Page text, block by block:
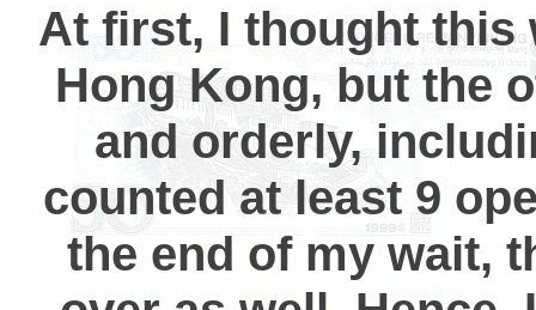
At first, I thought this
Hong Kong, but the
and orderly,
counted at least 9
the end of my wait,